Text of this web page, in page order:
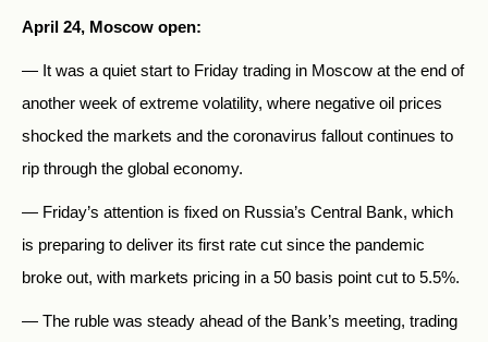
April 24, Moscow open:
— It was a quiet start to Friday trading in Moscow at the end of
another week of extreme volatility, where negative oil prices
shocked the markets and the coronavirus fallout continues to
rip through the global economy.
— Friday’s attention is fixed on Russia’s Central Bank, which
is preparing to deliver its first rate cut since the pandemic
broke out, with markets pricing in a 50 basis point cut to 5.5%.
— The ruble was steady ahead of the Bank’s meeting, trading